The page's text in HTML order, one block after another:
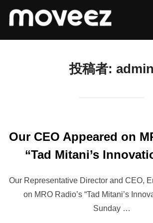
投稿者: admin
Our CEO Appeared on
“Tad Mitani’s
Our Representative Director and CEO,
on MRO Radio’s “Tad Mitani’s
Sunday …